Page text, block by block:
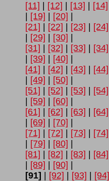
[11]
[12] [13] [14]
[19] [20]
[21]
[22] [23] [24]
[29] [30]
[31]
[32] [33] [34]
[39] [40]
[41]
[42] [43] [44]
[49] [50]
[51]
[52] [53] [54]
[59] [60]
[61]
[62] [63] [64]
[69] [70]
[71]
[72] [73] [74]
[79] [80]
[81]
[82] [83] [84]
[89] [90]
[91]
[92] [93] [94]